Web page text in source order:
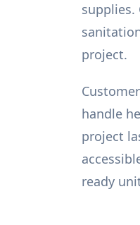
project.
handle
project
ready